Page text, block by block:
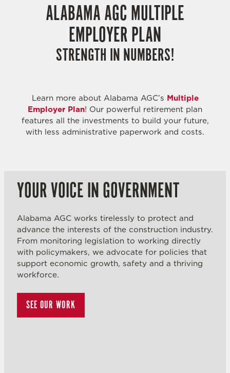
ALABAMA AGC MULTIPLE
EMPLOYER PLAN
STRENGTH IN NUMBERS!
Learn more about Alabama AGC’s Multiple
Employer Plan! Our powerful retirement plan
features all the investments to build your future,
with less administrative paperwork and costs.
YOUR VOICE IN GOVERNMENT
Alabama AGC works tirelessly to protect and
advance the interests of the construction industry.
From monitoring legislation to working directly
with policymakers, we advocate for policies that
support economic growth, safety and a thriving
workforce.
SEE OUR WORK